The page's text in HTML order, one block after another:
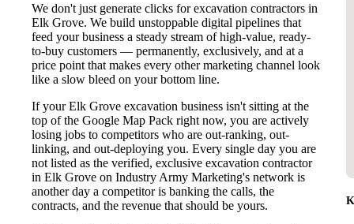
We don't just generate clicks for excavation contractors in
Elk Grove. We build unstoppable digital pipelines that
feed your business a steady stream of high-value, ready-
to-buy customers — permanently, exclusively, and at a
price point that makes every other marketing channel look
like a slow bleed on your bottom line.
If your Elk Grove excavation business isn't sitting at the
top of the Google Map Pack right now, you are actively
losing jobs to competitors who are out-ranking, out-
linking, and out-deploying you. Every single day you are
not listed as the verified, exclusive excavation contractor
in Elk Grove on Industry Army Marketing's network is
another day a competitor is banking the calls, the
contracts, and the revenue that should be yours.